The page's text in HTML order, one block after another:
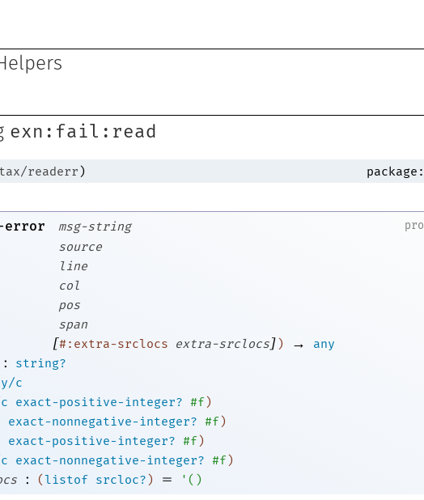
exn:fail:read
readerr) package:
error
msg-string
source
line
col
pos
span
[#:extra-srclocs extra-srclocs]) →
any
:
string?
c
exact-positive-integer? #f)
exact-nonnegative-integer? #f)
exact-positive-integer? #f)
exact-nonnegative-integer? #f)
: (listof srcloc?) = ' ( )